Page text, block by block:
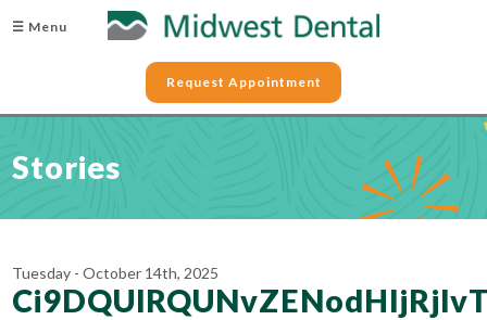
☰ Menu
Request Appointment
Stories
Tuesday - October 14th, 2025